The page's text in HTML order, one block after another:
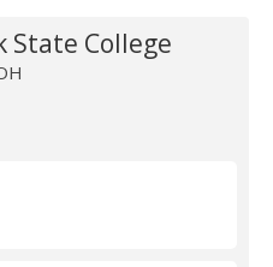
State College